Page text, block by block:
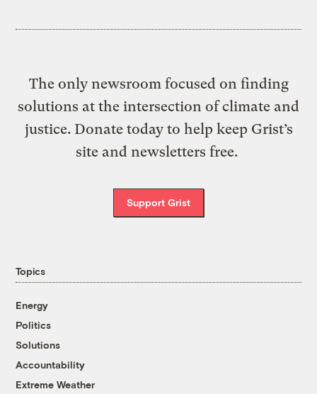
The only newsroom focused on finding
solutions at the intersection of climate and
justice. Donate today to help keep Grist’s
site and newsletters free.
Support Grist
Topics
Energy
Politics
Solutions
Accountability
Extreme Weather